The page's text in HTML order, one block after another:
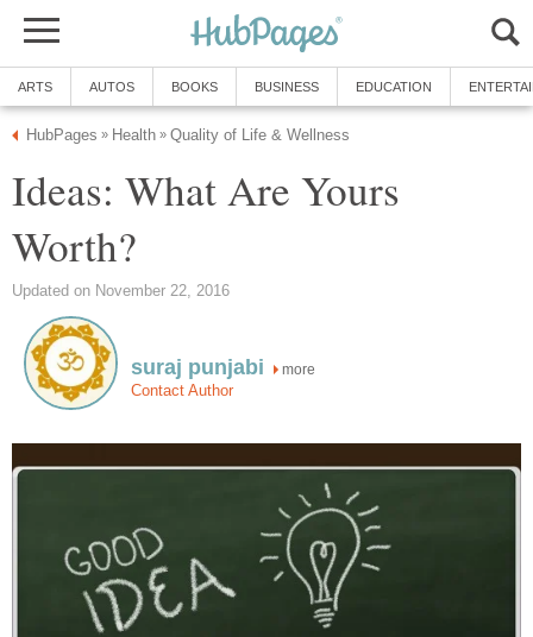
ARTS AUTOS BOOKS BUSINESS EDUCATION
HubPages » Health » Quality of Life & Wellness
Ideas: What Are Yours
Worth?
Updated on November 22, 2016
suraj punjabi more
Contact Author